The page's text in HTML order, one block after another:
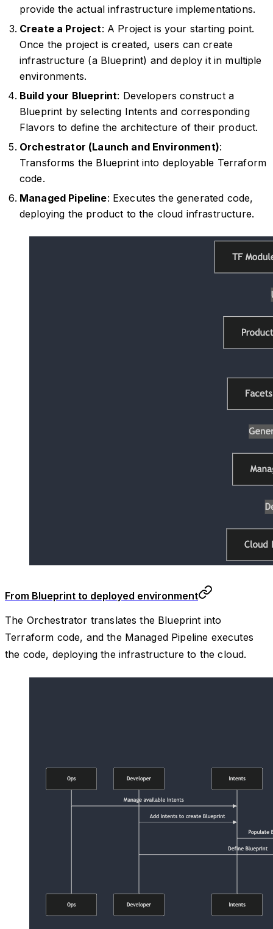
provide the actual infrastructure implementations.
Create a Project: A Project is your starting point.
Once the project is created, users can create
infrastructure (a Blueprint) and deploy it in multiple
environments.
Build your Blueprint: Developers construct a
Blueprint by selecting Intents and corresponding
Flavors to define the architecture of their product.
Orchestrator (Launch and Environment):
Transforms the Blueprint into deployable Terraform
code.
Managed Pipeline: Executes the generated code,
deploying the product to the cloud infrastructure.
From Blueprint to deployed environment
The Orchestrator translates the Blueprint into
Terraform code, and the Managed Pipeline executes
the code, deploying the infrastructure to the cloud.